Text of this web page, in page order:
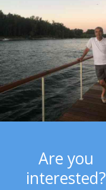
Are you
interested?